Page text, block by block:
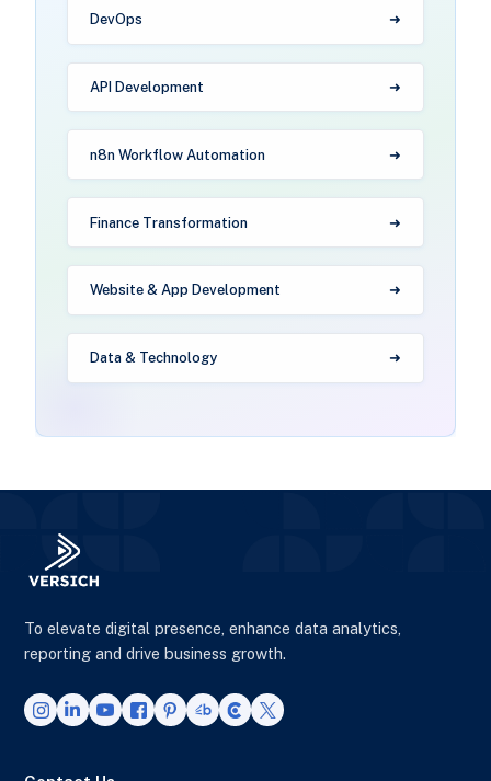
DevOps
API Development
n8n Workflow Automation
Finance Transformation
Website & App Development
Data & Technology
To elevate digital presence, enhance data analytics,
reporting and drive business growth.